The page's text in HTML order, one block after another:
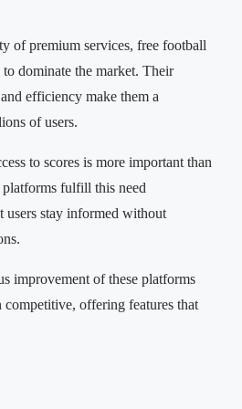
of premium services, free football
dominate the market. Their
efficiency make them a
of users.
to scores is more important than
platforms fulfill this need
users stay informed without
improvement of these platforms
competitive, offering features that